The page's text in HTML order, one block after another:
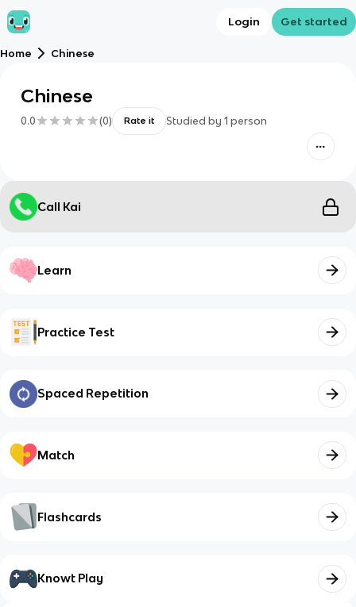
Login Get started
Home Chinese
Chinese
0.0 (0) Rate it Studied by 1 person
Call Kai
Learn
Practice Test
Spaced Repetition
Match
Flashcards
Knowt Play